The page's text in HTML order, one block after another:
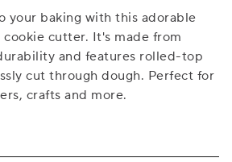
your baking with this adorable
cutter. It's made from
and features rolled-top
cut through dough. Perfect for
crafts and more.